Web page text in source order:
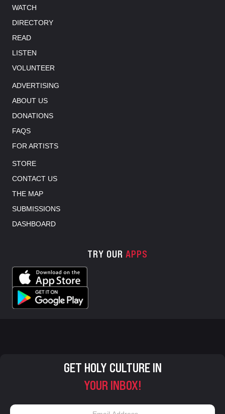
WATCH
DIRECTORY
READ
LISTEN
VOLUNTEER
ADVERTISING
ABOUT US
DONATIONS
FAQS
FOR ARTISTS
STORE
CONTACT US
THE MAP
SUBMISSIONS
DASHBOARD
TRY OUR APPS
GET HOLY CULTURE IN
YOUR INBOX!